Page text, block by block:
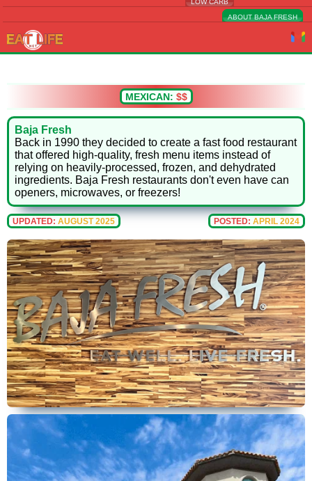
LOW CARB
ABOUT BAJA FRESH
MEXICAN: $$
Baja Fresh
Back in 1990 they decided to create a fast food restaurant
that offered high-quality, fresh menu items instead of
relying on heavily-processed, frozen, and dehydrated
ingredients. Baja Fresh restaurants don't even have can
openers, microwaves, or freezers!
UPDATED: AUGUST 2025 POSTED: APRIL 2024